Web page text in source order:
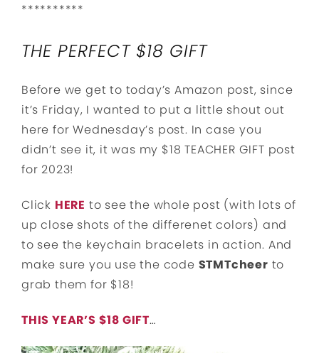
**********
THE PERFECT $18 GIFT
Before we get to today’s Amazon post, since
it’s Friday, I wanted to put a little shout out
here for Wednesday’s post. In case you
didn’t see it, it was my $18 TEACHER GIFT post
for 2023!
Click HERE to see the whole post (with lots of
up close shots of the differenet colors) and
to see the keychain bracelets in action. And
make sure you use the code STMTcheer to
grab them for $18!
THIS YEAR’S $18 GIFT…